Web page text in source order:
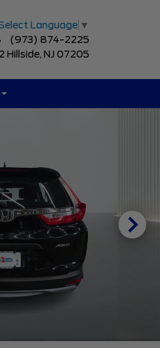
Language ▼
(973) 874-2225
Hillside, NJ 07205